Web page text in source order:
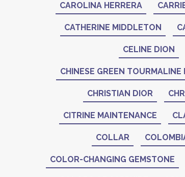
CAROLINA HERRERA
CATHERINE MIDDLETON
CELINE DION
CHINESE GREEN TOURMALINE
CHRISTIAN DIOR
CITRINE MAINTENANCE
COLLAR
COLOR-CHANGING GEMSTONE